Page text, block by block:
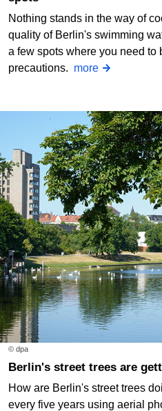
Nothing stands in the way of
quality of Berlin's swimming
a few spots where you need to
precautions. more
© dpa
Berlin's street trees are
How are Berlin's street trees
every five years using aerial